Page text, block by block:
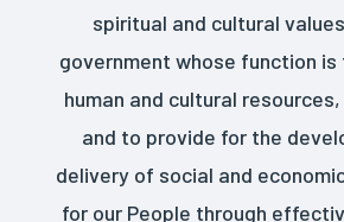
spiritual and cultural
government whose function
human and cultural
and to provide for the
delivery of social and
for our People through